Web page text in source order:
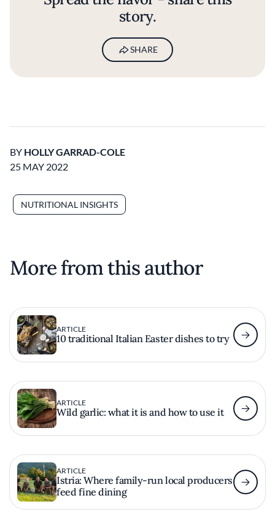
story.
SHARE
BY HOLLY GARRAD-COLE
25 MAY 2022
NUTRITIONAL INSIGHTS
More from this author
ARTICLE
10 traditional Italian Easter dishes to try
ARTICLE
Wild garlic: what it is and how to use it
ARTICLE
Istria: Where family-run local producers
feed fine dining